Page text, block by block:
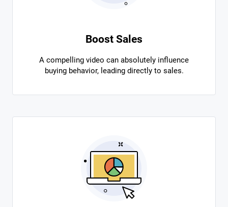
Boost Sales
A compelling video can absolutely influence
buying behavior, leading directly to sales.